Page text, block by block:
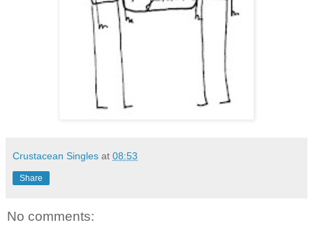
Crustacean Singles at 08:53
Share
No comments: